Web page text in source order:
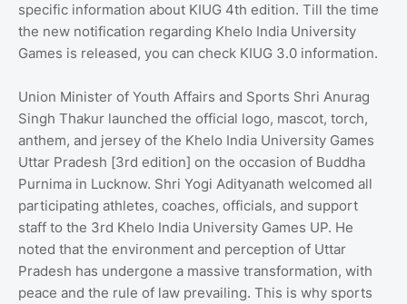
specific information about KIUG 4th edition. Till the time
the new notification regarding Khelo India University
Games is released, you can check KIUG 3.0 information.
Union Minister of Youth Affairs and Sports Shri Anurag
Singh Thakur launched the official logo, mascot, torch,
anthem, and jersey of the Khelo India University Games
Uttar Pradesh [3rd edition] on the occasion of Buddha
Purnima in Lucknow. Shri Yogi Adityanath welcomed all
participating athletes, coaches, officials, and support
staff to the 3rd Khelo India University Games UP. He
noted that the environment and perception of Uttar
Pradesh has undergone a massive transformation, with
peace and the rule of law prevailing. This is why sports